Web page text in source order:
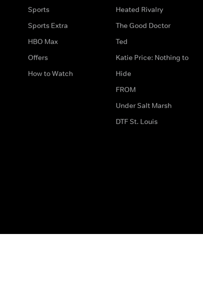
Sports
Sports Extra
HBO Max
Offers
How to Watch
Heated Rivalry
The Good Doctor
Ted
Katie Price: Nothing to
Hide
FROM
Under Salt Marsh
DTF St. Louis